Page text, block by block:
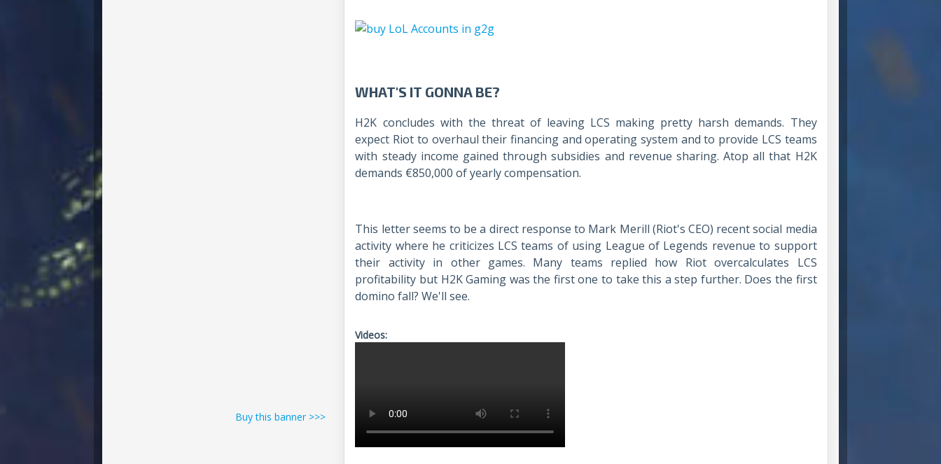
Buy this banner >>>
WHAT'S IT GONNA BE?
H2K concludes with the threat of leaving LCS making pretty harsh demands. They
expect Riot to overhaul their financing and operating system and to provide LCS teams
with steady income gained through subsidies and revenue sharing. Atop all that H2K
demands €850,000 of yearly compensation.
This letter seems to be a direct response to Mark Merill (Riot's CEO) recent social media
activity where he criticizes LCS teams of using League of Legends revenue to support
their activity in other games. Many teams replied how Riot overcalculates LCS
profitability but H2K Gaming was the first one to take this a step further. Does the first
domino fall? We'll see.
Videos: